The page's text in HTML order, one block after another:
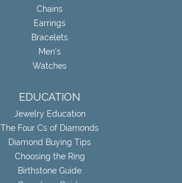
Chains
Earrings
Bracelets
Men's
Watches
EDUCATION
Jewelry Education
The Four Cs of Diamonds
Diamond Buying Tips
Choosing the Ring
Birthstone Guide